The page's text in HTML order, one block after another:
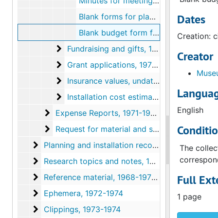
Blank forms for planning special exhibitions, circa 1972-1973
Blank budget form for exhibitions, circa 1972-1973
Fundraising and gifts
Fundraising and gifts, 1973
Grant applications
Grant applications, 1972-1973, undated
Insurance values
Insurance values, undated
Installation cost estimates
Installation cost estimates, undated
Expense Reports
Expense Reports, 1971-1974, undated
Request for material and services
Request for material and services, 1971-1975
Planning and installation records
Planning and installation records, 1971-1974, undated
Research topics and notes
Research topics and notes, 1971-1974, undated
Reference material
Reference material, 1968-1973, undated
Ephemera
Ephemera, 1972-1974
Clippings
Clippings, 1973-1974
Dates
Creation:
Creator
English
The
Full
1 page